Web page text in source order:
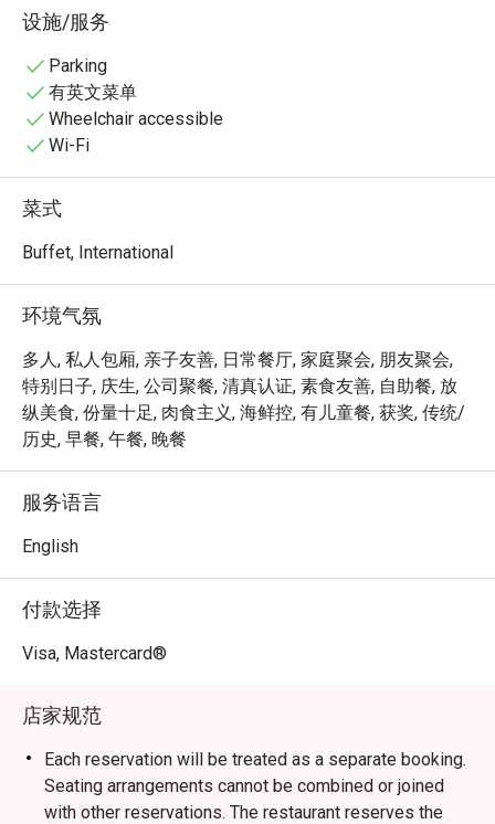
The unlimited dining experience provides a wide variety of
wholesome Asian and International favourites, freshly
prepared at the open display kitchen. With a renewed
focus on conscious dining, Peppermint’s new menus
include plant-based options and the use of sustainably
and locally sourced ingredients. In July 2024, Peppermint
Recognition Programme by the Singapore Food Agency,
procuring at least 15% of local produce from three or more
food categories.
Step out to the terrace and discover our very own Urban
Farm, where more than 60 varieties of herbs, edible
flowers and vegetables are grown and used as garnishes,
aromatics and salads for food, as well as drinks, such as
tea and infused water. Dine in a garden setting and savour
the natural flavours of our fresh harvest.
Peppermint @ PARKROYAL COLLECTION Marina Bay is an
elegant international buffet restaurant offering fresh,
wholesome cuisine inspired by both Asian and Western
COLLECTION Marina Bay, with direct access to Millenia
Walk and the Marina Waterfront Promenade, it’s an ideal
spot for family gatherings, business lunches, and
・Guests can enjoy a vibrant dining space surrounded by
greenery, reflecting the hotel’s “garden-in-a-hotel”
concept. The buffet showcases an impressive variety of
seafood, Japanese sushi and sashimi, Thai favourites, and
设施/服务
Parking
有英文菜单
Wheelchair accessible
Wi-Fi
菜式
Buffet, International
环境气氛
多人, 私人包厢, 亲子友善, 日常餐厅, 家庭聚会, 朋友聚会,
特别日子, 庆生, 公司聚餐, 清真认证, 素食友善, 自助餐, 放
纵美食, 份量十足, 肉食主义, 海鲜控, 有儿童餐, 获奖, 传统/
历史, 早餐, 午餐, 晚餐
服务语言
English
付款选择
Visa, Mastercard®
店家规范
Each reservation will be treated as a separate booking.
Seating arrangements cannot be combined or joined
with other reservations. The restaurant reserves the